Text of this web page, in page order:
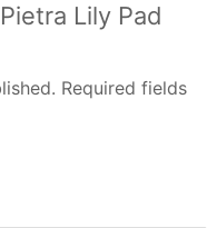
Lily Pad
Required fields